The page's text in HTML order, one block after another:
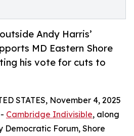
Andy Harris’
MD Eastern Shore
his vote for cuts to
STATES, November 4, 2025
Cambridge Indivisible, along
Democratic Forum, Shore